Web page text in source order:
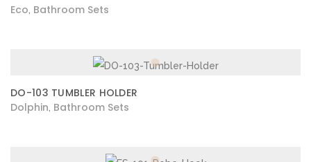
Eco Bathroom Sets
DO-103 TUMBLER HOLDER
Dolphin Bathroom Sets